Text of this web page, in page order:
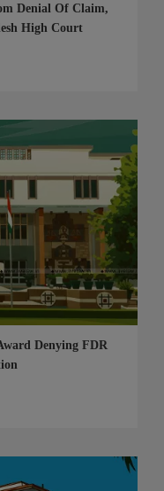
Denial Of Claim,
High Court
Denying FDR